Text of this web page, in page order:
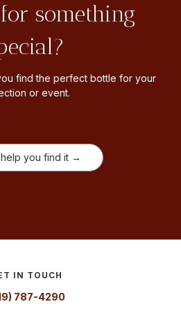
something
find the perfect bottle for your
or event.
you find it →
IN TOUCH
787-4290